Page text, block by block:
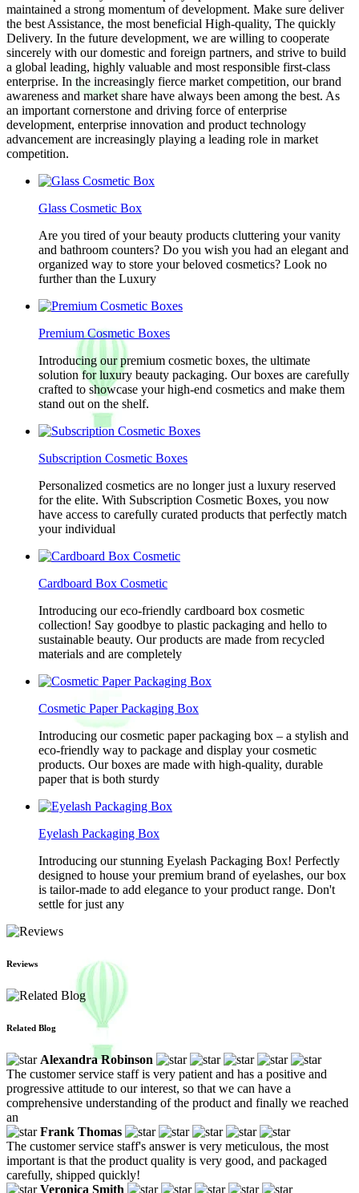
maintained a strong momentum of development. Make sure deliver
the best Assistance, the most beneficial High-quality, The quickly
Delivery. In the future development, we are willing to cooperate
sincerely with our domestic and foreign partners, and strive to build
a global leading, highly valuable and most responsible first-class
enterprise. In the increasingly fierce market competition, our brand
awareness and market share have always been among the best. As
an important cornerstone and driving force of enterprise
development, enterprise innovation and product technology
advancement are increasingly playing a leading role in market
competition.
Glass Cosmetic Box
Are you tired of your beauty products cluttering your vanity
and bathroom counters? Do you wish you had an elegant and
organized way to store your beloved cosmetics? Look no
further than the Luxury
Premium Cosmetic Boxes
Introducing our premium cosmetic boxes, the ultimate
solution for luxury beauty packaging. Our boxes are carefully
crafted to showcase your high-end cosmetics and make them
stand out on the shelf.
Subscription Cosmetic Boxes
Personalized cosmetics are no longer just a luxury reserved
for the elite. With Subscription Cosmetic Boxes, you now
have access to carefully curated products that perfectly match
your individual
Cardboard Box Cosmetic
Introducing our eco-friendly cardboard box cosmetic
collection! Say goodbye to plastic packaging and hello to
sustainable beauty. Our products are made from recycled
materials and are completely
Cosmetic Paper Packaging Box
Introducing our cosmetic paper packaging box – a stylish and
eco-friendly way to package and display your cosmetic
products. Our boxes are made with high-quality, durable
paper that is both sturdy
Eyelash Packaging Box
Introducing our stunning Eyelash Packaging Box! Perfectly
designed to house your premium brand of eyelashes, our box
is tailor-made to add elegance to your product range. Don't
settle for just any
Reviews
Related Blog
Alexandra Robinson
The customer service staff is very patient and has a positive and
progressive attitude to our interest, so that we can have a
comprehensive understanding of the product and finally we reached
an
Frank Thomas
The customer service staff's answer is very meticulous, the most
important is that the product quality is very good, and packaged
carefully, shipped quickly!
Veronica Smith